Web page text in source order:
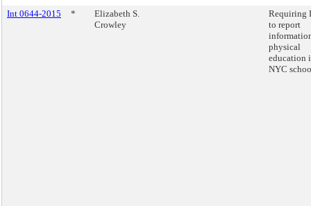
Int 0644-2015 *
Elizabeth S.
Crowley
Requiring
to report
physical
education
NYC